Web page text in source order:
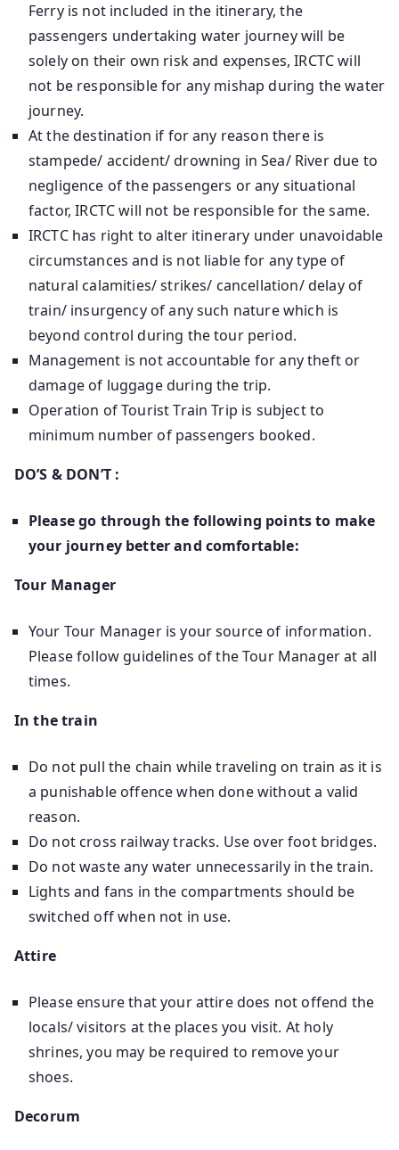
Ferry is not included in the itinerary, the
passengers undertaking water journey will be
solely on their own risk and expenses, IRCTC will
not be responsible for any mishap during the water
journey.
At the destination if for any reason there is
stampede/ accident/ drowning in Sea/ River due to
negligence of the passengers or any situational
factor, IRCTC will not be responsible for the same.
IRCTC has right to alter itinerary under unavoidable
circumstances and is not liable for any type of
natural calamities/ strikes/ cancellation/ delay of
train/ insurgency of any such nature which is
beyond control during the tour period.
Management is not accountable for any theft or
damage of luggage during the trip.
Operation of Tourist Train Trip is subject to
minimum number of passengers booked.
DO’S & DON’T :
Please go through the following points to make
your journey better and comfortable:
Tour Manager
Your Tour Manager is your source of information.
Please follow guidelines of the Tour Manager at all
times.
In the train
Do not pull the chain while traveling on train as it is
a punishable offence when done without a valid
reason.
Do not cross railway tracks. Use over foot bridges.
Do not waste any water unnecessarily in the train.
Lights and fans in the compartments should be
switched off when not in use.
Attire
Please ensure that your attire does not offend the
locals/ visitors at the places you visit. At holy
shrines, you may be required to remove your
shoes.
Decorum